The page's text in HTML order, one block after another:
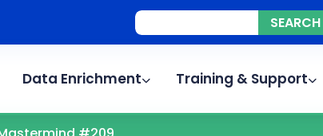
Data Enrichment Training & Support